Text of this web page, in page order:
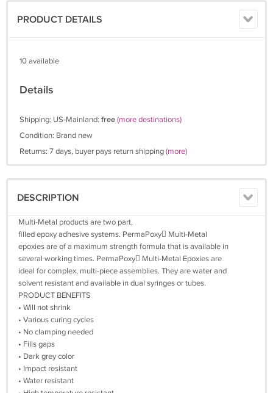
PRODUCT DETAILS
10 available
Details
Shipping: US-Mainland: free(more destinations)
Condition: Brand new
Returns: 7 days, buyer pays return shipping(more)
DESCRIPTION
Multi-Metal products are two part,
filled epoxy adhesive systems. PermaPoxy Multi-Metal
epoxies are of a maximum strength formula that is available in
several working times. PermaPoxy Multi-Metal Epoxies are
ideal for complex, multi-piece assemblies. They are water and
solvent resistant and available in dual syringes or tubes.
PRODUCT BENEFITS
• Will not shrink
• Various curing cycles
• No clamping needed
• Fills gaps
• Dark grey color
• Impact resistant
• Water resistant